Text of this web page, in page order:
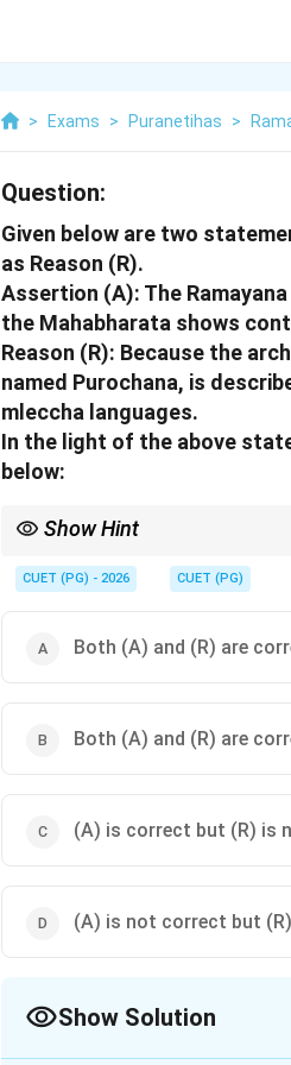
> Exams > Puranetihas >
Question:
Given below are two
as Reason (R).
Assertion (A): The
the Mahabharata shows
Reason (R): Because the
named Purochana, is
mleccha languages.
In the light of the above
below:
Show Hint
diversity of languages and the
CUET (PG) - 2026 CUET (PG)
Both (A) and (R) are
Both (A) and (R) are
(A) is correct but (R) is
(A) is not correct but
Show Solution